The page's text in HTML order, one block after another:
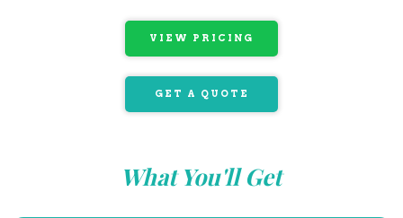
VIEW PRICING
GET A QUOTE
What You'll Get